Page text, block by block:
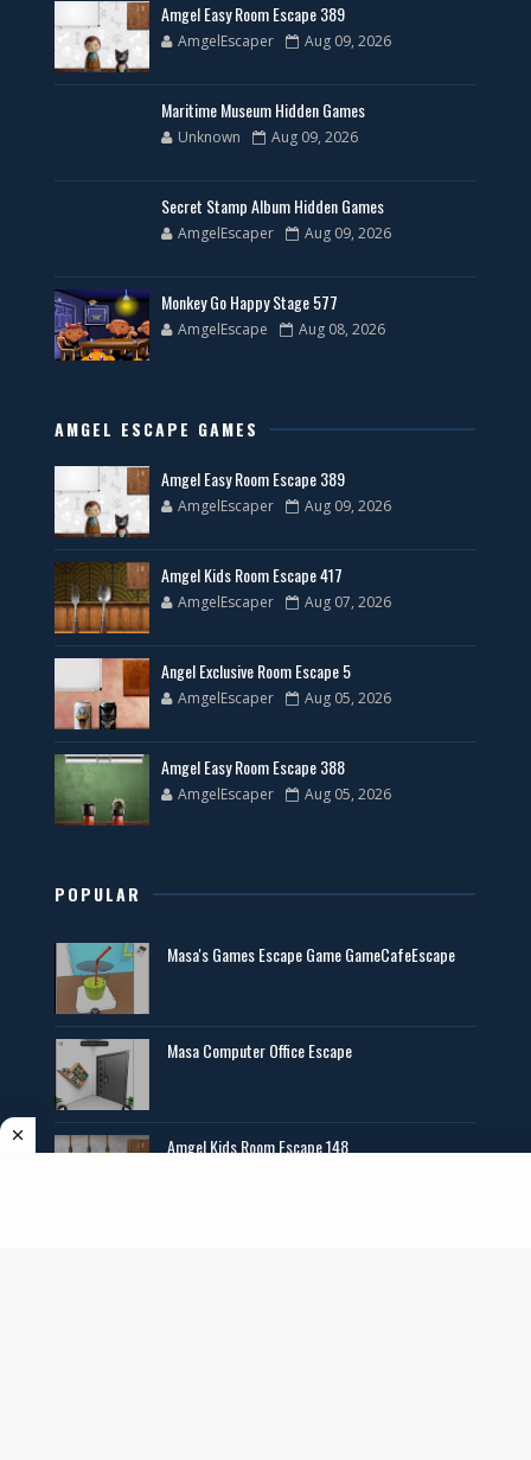
Amgel Easy Room Escape 389
AmgelEscaper Aug 09, 2026
Maritime Museum Hidden Games
Unknown Aug 09, 2026
Secret Stamp Album Hidden Games
AmgelEscaper Aug 09, 2026
Monkey Go Happy Stage 577
AmgelEscape Aug 08, 2026
AMGEL ESCAPE GAMES
Amgel Easy Room Escape 389
AmgelEscaper Aug 09, 2026
Amgel Kids Room Escape 417
AmgelEscaper Aug 07, 2026
Angel Exclusive Room Escape 5
AmgelEscaper Aug 05, 2026
Amgel Easy Room Escape 388
AmgelEscaper Aug 05, 2026
POPULAR
Masa's Games Escape Game GameCafeEscape
Masa Computer Office Escape
Amgel Kids Room Escape 148